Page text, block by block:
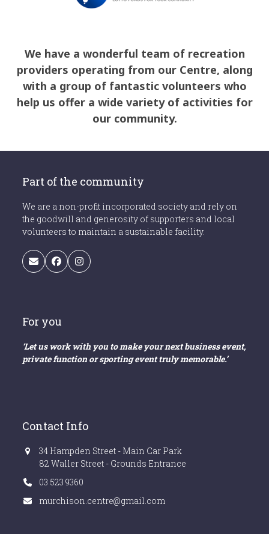
We have a wonderful team of recreation
providers operating from our Centre, along
with a group of fantastic volunteers who
help us offer a wide variety of activities for
our community.
Part of the community
We are a non-profit incorporated society and rely on
the goodwill and generosity of supporters and local
volunteers to maintain a sustainable facility.
EmailFacebookInstagram
For you
‘Let us work with you to make your next business event,
private function or sporting event truly memorable.’
Contact Info
34 Hampden Street - Main Car Park
82 Waller Street - Grounds Entrance
03 523 9360
murchison.centre@gmail.com